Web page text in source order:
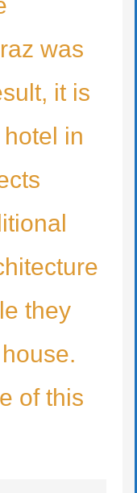
was
it is
in
they
of this